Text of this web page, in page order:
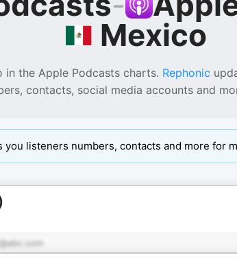
Mexico
in the Apple Podcasts charts. Rephonic
contacts, social media accounts and
you listeners numbers, contacts and more for